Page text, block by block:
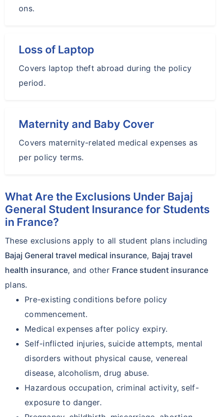
ons.
Loss of Laptop
Covers laptop theft abroad during the policy
period.
Maternity and Baby Cover
Covers maternity-related medical expenses as
per policy terms.
What Are the Exclusions Under Bajaj
General Student Insurance for Students
in France?
These exclusions apply to all student plans including
Bajaj General travel medical insurance, Bajaj travel
health insurance, and other France student insurance
plans.
Pre-existing conditions before policy
commencement.
Medical expenses after policy expiry.
Self-inflicted injuries, suicide attempts, mental
disorders without physical cause, venereal
disease, alcoholism, drug abuse.
Hazardous occupation, criminal activity, self-
exposure to danger.